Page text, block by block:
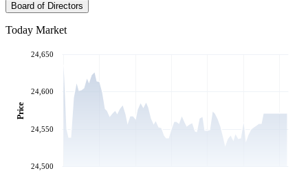
Board of Directors
Today Market
24,500
24,550
24,600
24,650
Price